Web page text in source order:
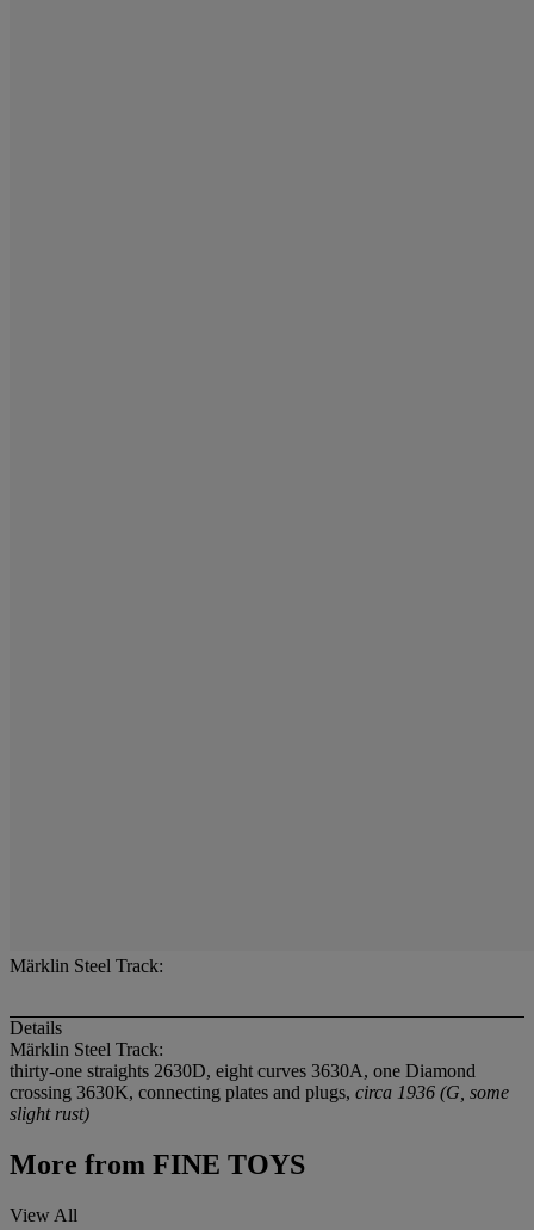
Märklin Steel Track:
Details
Märklin Steel Track:
thirty-one straights 2630D, eight curves 3630A, one Diamond
crossing 3630K, connecting plates and plugs, circa 1936 (G, some
slight rust)
More from FINE TOYS
View All